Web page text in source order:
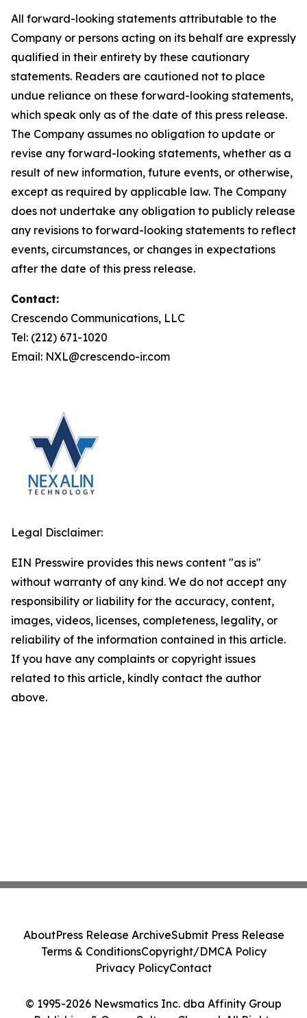
All forward-looking statements attributable to the
Company or persons acting on its behalf are expressly
qualified in their entirety by these cautionary
statements. Readers are cautioned not to place
undue reliance on these forward-looking statements,
which speak only as of the date of this press release.
The Company assumes no obligation to update or
revise any forward-looking statements, whether as a
result of new information, future events, or otherwise,
except as required by applicable law. The Company
does not undertake any obligation to publicly release
any revisions to forward-looking statements to reflect
events, circumstances, or changes in expectations
after the date of this press release.
Contact:
Crescendo Communications, LLC
Tel: (212) 671-1020
Email: NXL@crescendo-ir.com
Legal Disclaimer:
EIN Presswire provides this news content "as is"
without warranty of any kind. We do not accept any
responsibility or liability for the accuracy, content,
images, videos, licenses, completeness, legality, or
reliability of the information contained in this article.
If you have any complaints or copyright issues
related to this article, kindly contact the author
above.
© 1995-2026 Newsmatics Inc. dba Affinity Group
AboutPress Release ArchiveSubmit Press Release
Terms & ConditionsCopyright/DMCA Policy
Privacy PolicyContact